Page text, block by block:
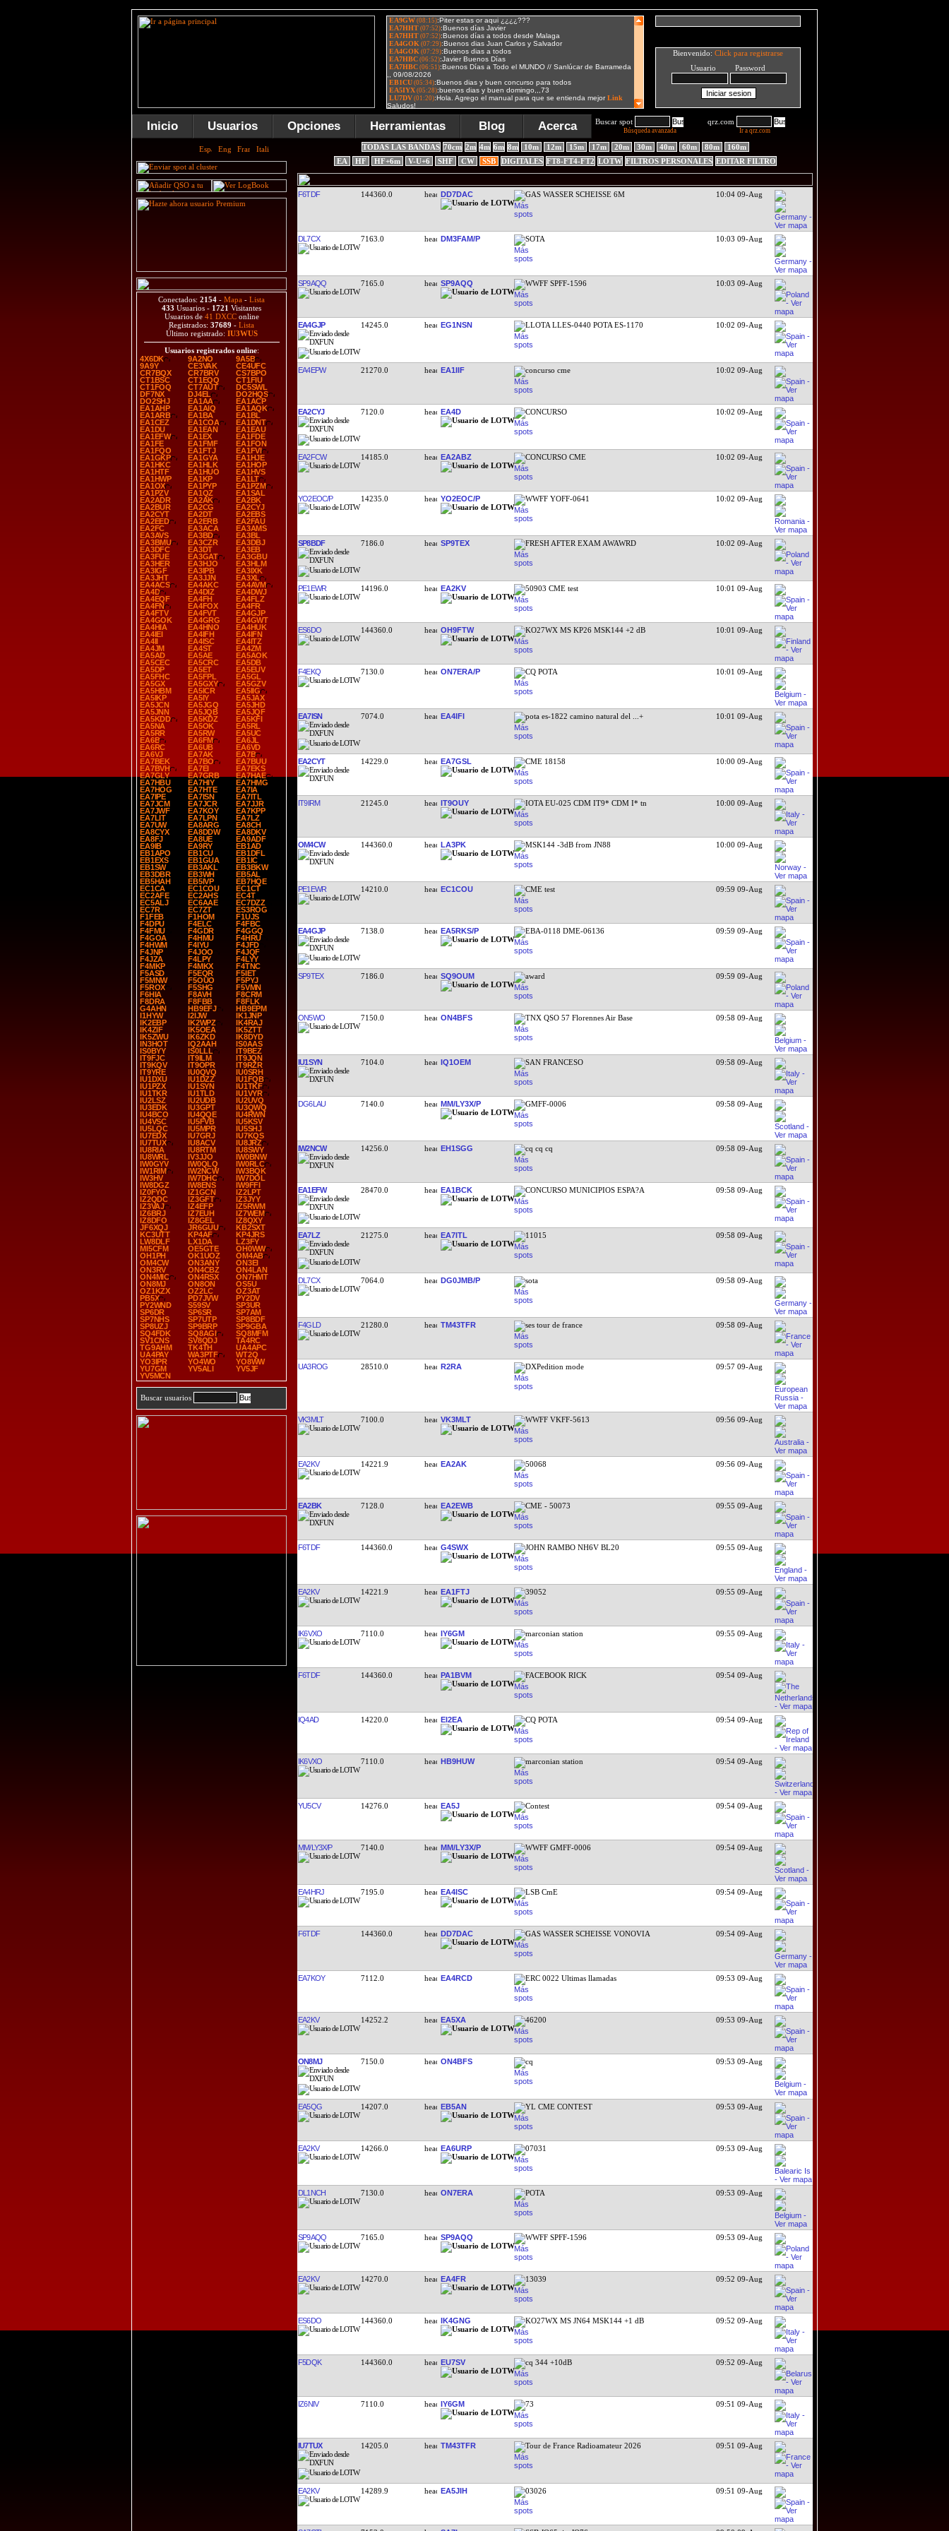
Bienvenido: Click para registrarse
Usuario Password
Inicio Usuarios Opciones Herramientas Blog Acerca Buscar spot
Búsqueda avanzada
qrz.com
Ir a qrz.com
Conectados: 2154 - Mapa - Lista
433 Usuarios - 1721 Visitantes
Usuarios de 41 DXCConline
Registrados: 37689 - Lista
Último registrado: IU3WUS
Usuarios registrados online:
4X6DK
9A2NO
9A5B
9A9Y
CE3VAK
CE4UFC
CR7BQX
CR7BRV
CS7BPO
CT1BSC
CT1EQQ
CT1FIU
CT1FOQ
CT7AUT
DC5SWL
DF7NX
DJ4EL
DO2HQS
DO2SHJ
EA1AA
EA1ACP
EA1AHP
EA1AIQ
EA1AQK
EA1ARB
EA1BA
EA1BL
EA1CEZ
EA1COA
EA1DNT
EA1DU
EA1EAN
EA1EAU
EA1EFW
EA1EX
EA1FDE
EA1FE
EA1FMF
EA1FON
EA1FQO
EA1FTJ
EA1FVI
EA1GKP
EA1GYA
EA1HJE
EA1HKC
EA1HLK
EA1HOP
EA1HTF
EA1HUO
EA1HVS
EA1HWP
EA1KP
EA1LT
EA1OX
EA1PYP
EA1PZM
EA1PZV
EA1QZ
EA1SAL
EA2ADR
EA2AK
EA2BK
EA2BUR
EA2CG
EA2CYJ
EA2CYT
EA2DT
EA2EBS
EA2EED
EA2ERB
EA2FAU
EA2FC
EA3ACA
EA3AMS
EA3AVS
EA3BD
EA3BL
EA3BMU
EA3CZR
EA3DBJ
EA3DFC
EA3DT
EA3EB
EA3FUE
EA3GAT
EA3GBU
EA3HER
EA3HJO
EA3HLM
EA3IGF
EA3IPB
EA3IXK
EA3JHT
EA3JJN
EA3XL
EA4ACS
EA4AKC
EA4AVM
EA4D
EA4DIZ
EA4DWJ
EA4EQF
EA4FH
EA4FLZ
EA4FN
EA4FOX
EA4FR
EA4FTV
EA4FVT
EA4GJP
EA4GOK
EA4GRG
EA4GWT
EA4HIA
EA4HNO
EA4HUK
EA4IEI
EA4IFH
EA4IFN
EA4II
EA4ISC
EA4ITZ
EA4JM
EA4ST
EA4ZM
EA5AD
EA5AE
EA5AOK
EA5CEC
EA5CRC
EA5DB
EA5DP
EA5ET
EA5EUV
EA5FHC
EA5FPL
EA5GL
EA5GX
EA5GXY
EA5GZV
EA5HBM
EA5ICR
EA5IIG
EA5IKP
EA5IY
EA5JAX
EA5JCN
EA5JGQ
EA5JHD
EA5JNN
EA5JQB
EA5JQF
EA5KDD
EA5KDZ
EA5KFI
EA5NA
EA5OK
EA5RL
EA5RR
EA5RW
EA5UC
EA6B
EA6FM
EA6JL
EA6RC
EA6UB
EA6VD
EA6VJ
EA7AK
EA7B
EA7BEK
EA7BO
EA7BUU
EA7BVH
EA7EI
EA7EKS
EA7GLY
EA7GRB
EA7HAE
EA7HBU
EA7HIY
EA7HMG
EA7HOG
EA7HTE
EA7IA
EA7IPE
EA7ISN
EA7ITL
EA7JCM
EA7JCR
EA7JJR
EA7JWF
EA7KOY
EA7KPP
EA7LIT
EA7LPN
EA7LZ
EA7UW
EA8ARG
EA8CH
EA8CYX
EA8DDW
EA8DKV
EA8FJ
EA8UE
EA9ADF
EA9IB
EA9RY
EB1AD
EB1APO
EB1CU
EB1DFL
EB1EXS
EB1GUA
EB1IC
EB1SW
EB3AKL
EB3BKW
EB3DBR
EB3WH
EB5AL
EB5HAH
EB5IVP
EB7HQE
EC1CA
EC1COU
EC1CT
EC2AFE
EC2AHS
EC4T
EC5ALJ
EC6AAE
EC7DZZ
EC7R
EC7ZT
ES3ROG
F1FEB
F1HOM
F1UJS
F4DPU
F4ELC
F4FBC
F4FMU
F4GDR
F4GGQ
F4GOA
F4HMU
F4HRU
F4HWM
F4IYU
F4JFD
F4JNP
F4JOO
F4JQF
F4JZA
F4LPY
F4LYY
F4MKP
F4MKX
F4TNC
F5ASD
F5EQR
F5IET
F5MNW
F5OUO
F5PYJ
F5ROX
F5SHG
F5VMN
F6HIA
F8AVH
F8CRM
F8DRA
F8FBB
F8FLK
G4AHN
HB9EFJ
HB9EPM
I1HYW
I2IJW
IK1JNP
IK2EBP
IK2WPZ
IK4RAJ
IK4ZIF
IK5OEA
IK5ZTT
IK5ZWU
IK6ZKD
IK8DYD
IN3HOT
IQ2AAH
IS0AAS
IS0BYY
IS0LLL
IT9BEZ
IT9FJC
IT9ILM
IT9JQN
IT9KQV
IT9OPR
IT9RZR
IT9YRE
IU0QVQ
IU0SRH
IU1DXU
IU1DZZ
IU1FQB
IU1PZX
IU1SYN
IU1TKF
IU1TKR
IU1TLD
IU1VYR
IU2LSZ
IU2UDB
IU2UVQ
IU3EDK
IU3GPT
IU3QWQ
IU4BCO
IU4QQE
IU4RWN
IU4VSC
IU5FVB
IU5KSV
IU5LQC
IU5MPR
IU5SHJ
IU7EDX
IU7GRJ
IU7KQS
IU7TUX
IU8ACV
IU8JRZ
IU8RIA
IU8RTM
IU8SWY
IU8WRL
IV3JJO
IW0BNW
IW0GYV
IW0QLQ
IW0RLC
IW1RIM
IW2NCW
IW3BQK
IW3HV
IW7DHC
IW7DOL
IW8DGZ
IW8ENS
IW9FFI
IZ0FYO
IZ1GCN
IZ2LPT
IZ2QDC
IZ3GFT
IZ3JYY
IZ3VAJ
IZ4EFP
IZ5RWM
IZ6BRJ
IZ7EUH
IZ7WEM
IZ8DFO
IZ8GEL
IZ8QXY
JF6XQJ
JR6GUU
KB2SXT
KC3UTT
KP4AF
KP4JRS
LW8DLF
LX1DA
LZ3FY
MI5CFM
OE5GTE
OH0WW
OH1PH
OK1UOZ
OM4AB
OM4CW
ON3ANY
ON3EI
ON3RV
ON4CBZ
ON4LAN
ON4MIC
ON4RSX
ON7HMT
ON8MJ
ON8ON
OS5U
OZ1KZX
OZ2LC
OZ3AT
PB5X
PD7JVW
PY2DV
PY2WND
S59SV
SP3UR
SP6DR
SP6SR
SP7AM
SP7NHS
SP7UTP
SP8BDF
SP8UZJ
SP9BRP
SP9GBA
SQ4FDK
SQ8AGI
SQ8MFM
SV1CNS
SV8QDJ
TA4RC
TG9AHM
TK4TH
UA4APC
UA4PAY
WA3PTF
WT2Q
YO3IPR
YO4WO
YO8WW
YU7GM
YV5ALI
YV5JF
YV5MCN
Buscar usuarios
TODAS LAS BANDAS 70cm 2m 4m 6m 8m 10m 12m 15m 17m 20m 30m 40m 60m 80m
160m
EA
HF HF+6m V-U+6 SHF CW SSB DIGITALES FT8-FT4-FT2 LOTW FILTROS PERSONALES EDITAR FILTRO
F6TDF 144360.0 DD7DAC GAS WASSER SCHEISSE 6M 10:04 09-Aug
DL7CX 7163.0 DM3FAM/P SOTA 10:03 09-Aug
SP9AQQ 7165.0 SP9AQQ WWFF SPFF-1596 10:03 09-Aug
EA4GJP 14245.0 EG1NSN LLOTA LLES-0440 POTA ES-1170 10:02 09-Aug
EA4EPW 21270.0 EA1IIF concurso cme 10:02 09-Aug
EA2CYJ 7120.0 EA4D CONCURSO 10:02 09-Aug
EA2FCW 14185.0 EA2ABZ CONCURSO CME 10:02 09-Aug
YO2EOC/P 14235.0 YO2EOC/P WWFF YOFF-0641 10:02 09-Aug
SP8BDF 7186.0 SP9TEX FRESH AFTER EXAM AWAWRD 10:02 09-Aug
PE1EWR 14196.0 EA2KV 50903 CME test 10:01 09-Aug
ES6DO 144360.0 OH9FTW KO27WX MS KP26 MSK144 +2 dB 10:01 09-Aug
F4EKQ 7130.0 ON7ERA/P CQ POTA 10:01 09-Aug
EA7ISN 7074.0 EA4IFI pota es-1822 camino natural del ...+ 10:01 09-Aug
EA2CYT 14229.0 EA7GSL CME 18158 10:00 09-Aug
IT9IRM 21245.0 IT9OUY IOTA EU-025 CDM IT9* CDM I* tn 10:00 09-Aug
OM4CW 144360.0 LA3PK MSK144 -3dB from JN88 10:00 09-Aug
PE1EWR 14210.0 EC1COU CME test 09:59 09-Aug
EA4GJP 7138.0 EA5RKS/P EBA-0118 DME-06136 09:59 09-Aug
SP9TEX 7186.0 SQ9OUM award 09:59 09-Aug
ON5WO 7150.0 ON4BFS TNX QSO 57 Florennes Air Base 09:58 09-Aug
IU1SYN 7104.0 IQ1OEM SAN FRANCESO 09:58 09-Aug
DG6LAU 7140.0 MM/LY3X/P GMFF-0006 09:58 09-Aug
IW2NCW 14256.0 EH1SGG cq cq cq 09:58 09-Aug
EA1EFW 28470.0 EA1BCK CONCURSO MUNICIPIOS ESPA?A 09:58 09-Aug
EA7LZ 21275.0 EA7ITL 11015 09:58 09-Aug
DL7CX 7064.0 DG0JMB/P sota 09:58 09-Aug
F4GLD 21280.0 TM43TFR ses tour de france 09:58 09-Aug
UA3ROG 28510.0 R2RA DXPedition mode 09:57 09-Aug
VK3MLT 7100.0 VK3MLT WWFF VKFF-5613 09:56 09-Aug
EA2KV 14221.9 EA2AK 50068 09:56 09-Aug
EA2BK 7128.0 EA2EWB CME - 50073 09:55 09-Aug
F6TDF 144360.0 G4SWX JOHN RAMBO NH6V BL20 09:55 09-Aug
EA2KV 14221.9 EA1FTJ 39052 09:55 09-Aug
IK6VXO 7110.0 IY6GM marconian station 09:55 09-Aug
F6TDF 144360.0 PA1BVM FACEBOOK RICK 09:54 09-Aug
IQ4AD 14220.0 EI2EA CQ POTA 09:54 09-Aug
IK6VXO 7110.0 HB9HUW marconian station 09:54 09-Aug
YU5CV 14276.0 EA5J Contest 09:54 09-Aug
MM/LY3X/P 7140.0 MM/LY3X/P WWFF GMFF-0006 09:54 09-Aug
EA4HRJ 7195.0 EA4ISC LSB CmE 09:54 09-Aug
F6TDF 144360.0 DD7DAC GAS WASSER SCHEISSE VONOVIA 09:54 09-Aug
EA7KOY 7112.0 EA4RCD ERC 0022 Ultimas llamadas 09:53 09-Aug
EA2KV 14252.2 EA5XA 46200 09:53 09-Aug
ON8MJ 7150.0 ON4BFS cq 09:53 09-Aug
EA5QG 14207.0 EB5AN YL CME CONTEST 09:53 09-Aug
EA2KV 14266.0 EA6URP 07031 09:53 09-Aug
DL1NCH 7130.0 ON7ERA POTA 09:53 09-Aug
SP9AQQ 7165.0 SP9AQQ WWFF SPFF-1596 09:53 09-Aug
EA2KV 14270.0 EA4FR 13039 09:52 09-Aug
ES6DO 144360.0 IK4GNG KO27WX MS JN64 MSK144 +1 dB 09:52 09-Aug
F5DQK 144360.0 EU7SV cq 344 +10dB 09:52 09-Aug
IZ6NIV 7110.0 IY6GM 73 09:51 09-Aug
IU7TUX 14205.0 TM43TFR Tour de France Radioamateur 2026 09:51 09-Aug
EA2KV 14289.9 EA5JIH 03026 09:51 09-Aug